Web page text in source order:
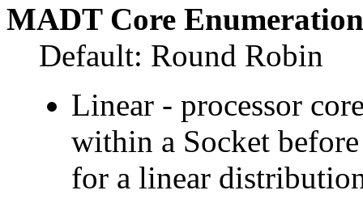
MADT Core Enumeration
Default: Round Robin
Linear - processor
within a Socket
for a linear